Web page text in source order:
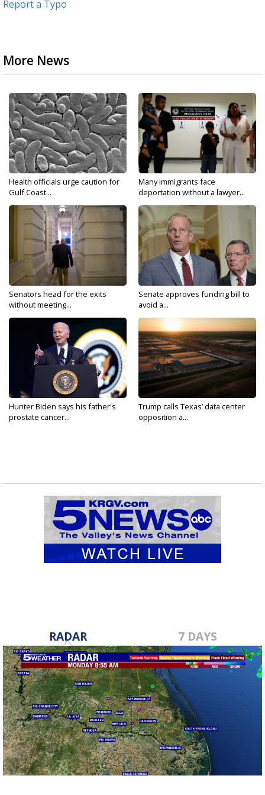
Report a Typo
More News
Health officials urge caution for
Gulf Coast...
Many immigrants face
deportation without a lawyer...
Senators head for the exits
without meeting...
Senate approves funding bill to
avoid a...
Hunter Biden says his father's
prostate cancer...
Trump calls Texas’ data center
opposition a...
RADAR 7 DAYS